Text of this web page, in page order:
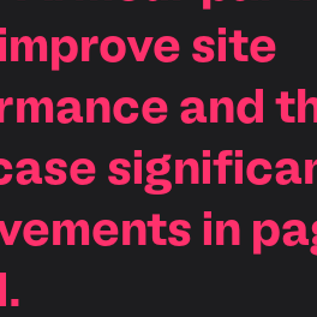
site
and
in